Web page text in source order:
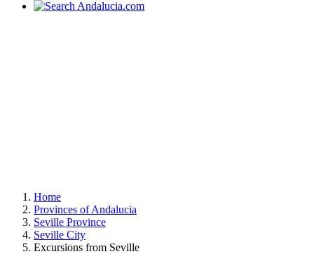
Home
Provinces of Andalucia
Seville Province
Seville City
Excursions from Seville